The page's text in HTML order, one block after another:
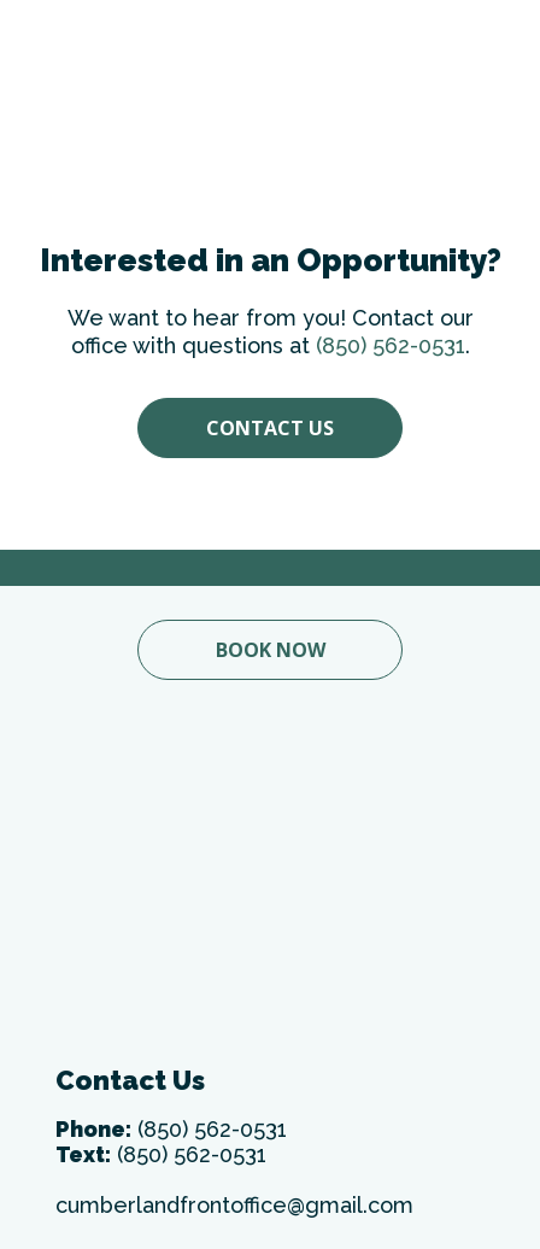
Interested in an Opportunity?
We want to hear from you! Contact our
office with questions at (850) 562-0531.
CONTACT US
BOOK NOW
Contact Us
Phone: (850) 562-0531
Text: (850) 562-0531
cumberlandfrontoffice@gmail.com